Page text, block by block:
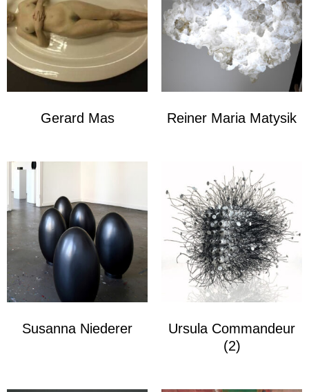
Gerard Mas Reiner Maria Matysik
Susanna Niederer
Ursula Commandeur
(2)